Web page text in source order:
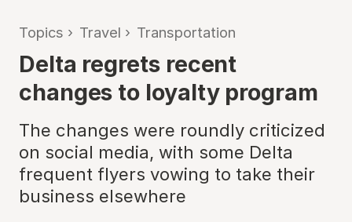
Topics › Travel › Transportation
Delta regrets recent
changes to loyalty program
The changes were roundly criticized
on social media, with some Delta
frequent flyers vowing to take their
business elsewhere